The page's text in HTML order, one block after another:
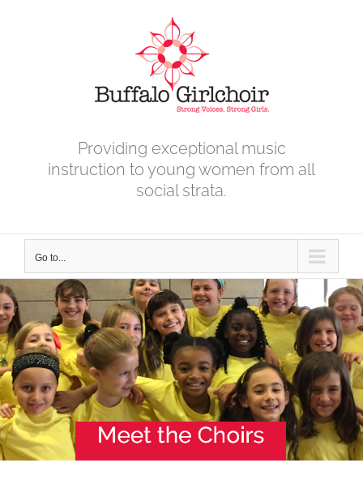
Providing exceptional music
instruction to young women from all
social strata.
Go to...